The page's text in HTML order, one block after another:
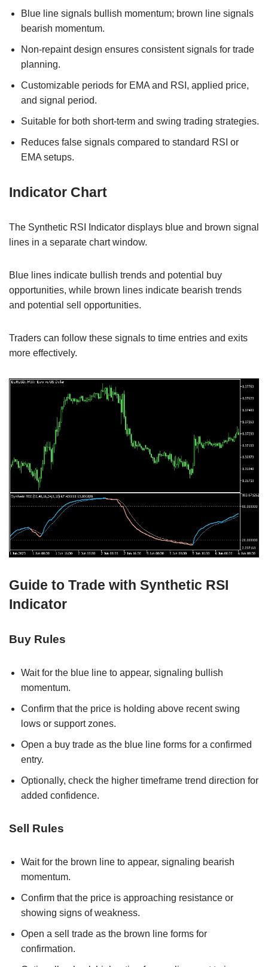
Blue line signals bullish momentum; brown line signals
bearish momentum.
Non-repaint design ensures consistent signals for trade
planning.
Customizable periods for EMA and RSI, applied price,
and signal period.
Suitable for both short-term and swing trading strategies.
Reduces false signals compared to standard RSI or
EMA setups.
Indicator Chart
The Synthetic RSI Indicator displays blue and brown signal
lines in a separate chart window.
Blue lines indicate bullish trends and potential buy
opportunities, while brown lines indicate bearish trends
and potential sell opportunities.
Traders can follow these signals to time entries and exits
more effectively.
Guide to Trade with Synthetic RSI
Indicator
Buy Rules
Wait for the blue line to appear, signaling bullish
momentum.
Confirm that the price is holding above recent swing
lows or support zones.
Open a buy trade as the blue line forms for a confirmed
entry.
Optionally, check the higher timeframe trend direction for
added confidence.
Sell Rules
Wait for the brown line to appear, signaling bearish
momentum.
Confirm that the price is approaching resistance or
showing signs of weakness.
Open a sell trade as the brown line forms for
confirmation.